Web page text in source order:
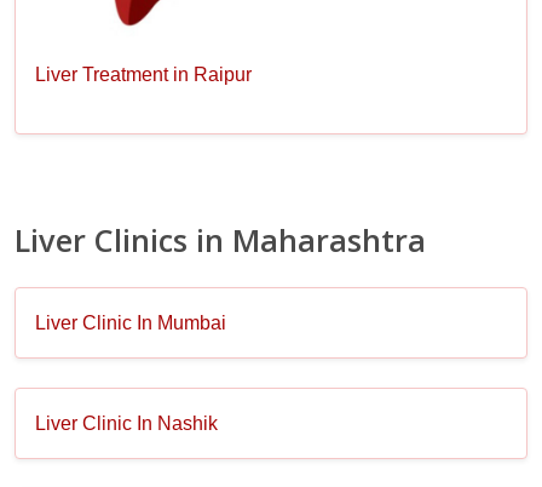
Liver Treatment in Raipur
Liver Clinics in Maharashtra
Liver Clinic In Mumbai
Liver Clinic In Nashik